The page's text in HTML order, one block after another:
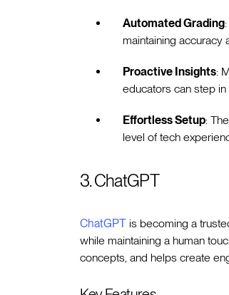
Automated Grading
maintaining accuracy
Proactive Insights:
educators can step
Effortless Setup:
level of tech
3. ChatGPT
ChatGPT is becoming a
while maintaining a human
concepts, and helps create